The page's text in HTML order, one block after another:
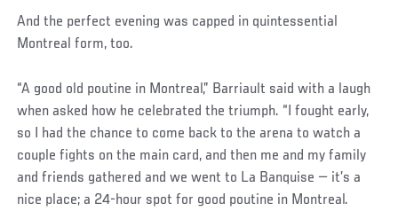
And the perfect evening was capped in quintessential
Montreal form, too.
“A good old poutine in Montreal,” Barriault said with a laugh
when asked how he celebrated the triumph. “I fought early,
so I had the chance to come back to the arena to watch a
couple fights on the main card, and then me and my family
and friends gathered and we went to La Banquise — it’s a
nice place; a 24-hour spot for good poutine in Montreal.